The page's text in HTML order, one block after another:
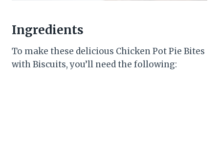
Ingredients
To make these delicious Chicken Pot Pie Bites
with Biscuits, you’ll need the following: